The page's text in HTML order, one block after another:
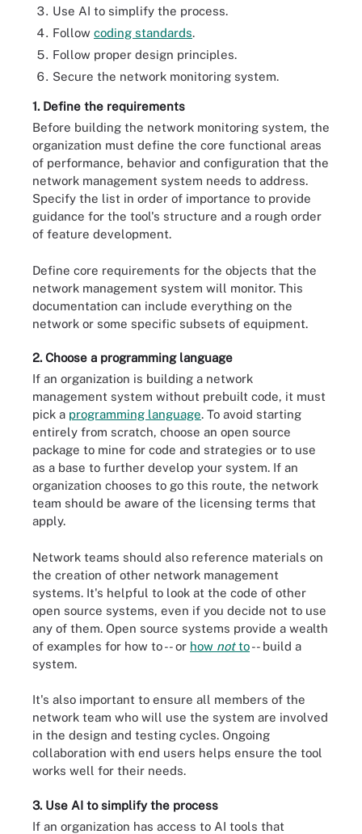
Use AI to simplify the process.
Follow coding standards.
Follow proper design principles.
Secure the network monitoring system.
1. Define the requirements
Before building the network monitoring system, the
organization must define the core functional areas
of performance, behavior and configuration that the
network management system needs to address.
Specify the list in order of importance to provide
guidance for the tool's structure and a rough order
of feature development.
Define core requirements for the objects that the
network management system will monitor. This
documentation can include everything on the
network or some specific subsets of equipment.
2. Choose a programming language
If an organization is building a network
management system without prebuilt code, it must
pick a programming language. To avoid starting
entirely from scratch, choose an open source
package to mine for code and strategies or to use
as a base to further develop your system. If an
organization chooses to go this route, the network
team should be aware of the licensing terms that
apply.
Network teams should also reference materials on
the creation of other network management
systems. It's helpful to look at the code of other
open source systems, even if you decide not to use
any of them. Open source systems provide a wealth
of examples for how to -- or how notto-- build a
system.
It's also important to ensure all members of the
network team who will use the system are involved
in the design and testing cycles. Ongoing
collaboration with end users helps ensure the tool
works well for their needs.
3. Use AI to simplify the process
If an organization has access to AI tools that